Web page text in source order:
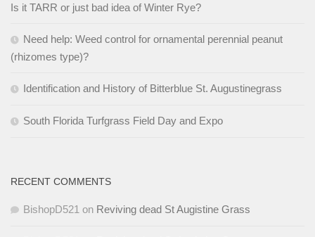
Is it TARR or just bad idea of Winter Rye?
Need help: Weed control for ornamental perennial peanut
(rhizomes type)?
Identification and History of Bitterblue St. Augustinegrass
South Florida Turfgrass Field Day and Expo
RECENT COMMENTS
BishopD521 on Reviving dead St Augistine Grass